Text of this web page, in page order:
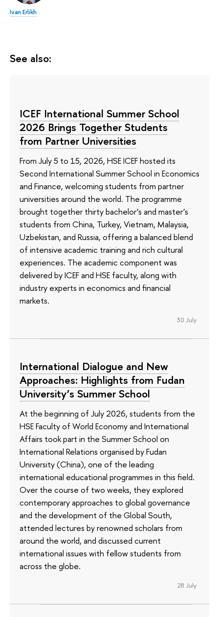
Ivan Erlikh
See also:
ICEF International Summer School
2026 Brings Together Students
from Partner Universities
From July 5 to 15, 2026, HSE ICEF hosted its
Second International Summer School in Economics
and Finance, welcoming students from partner
universities around the world. The programme
brought together thirty bachelor’s and master’s
students from China, Turkey, Vietnam, Malaysia,
Uzbekistan, and Russia, offering a balanced blend
of intensive academic training and rich cultural
experiences. The academic component was
delivered by ICEF and HSE faculty, along with
industry experts in economics and financial
markets.
30 July
International Dialogue and New
Approaches: Highlights from Fudan
University’s Summer School
At the beginning of July 2026, students from the
HSE Faculty of World Economy and International
Affairs took part in the Summer School on
International Relations organised by Fudan
University (China), one of the leading
international educational programmes in this field.
Over the course of two weeks, they explored
contemporary approaches to global governance
and the development of the Global South,
attended lectures by renowned scholars from
around the world, and discussed current
international issues with fellow students from
across the globe.
28 July